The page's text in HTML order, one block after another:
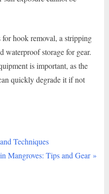
hook removal, a stripping
waterproof storage for gear.
is important, as the
quickly degrade it if not
Techniques
Mangroves: Tips and Gear